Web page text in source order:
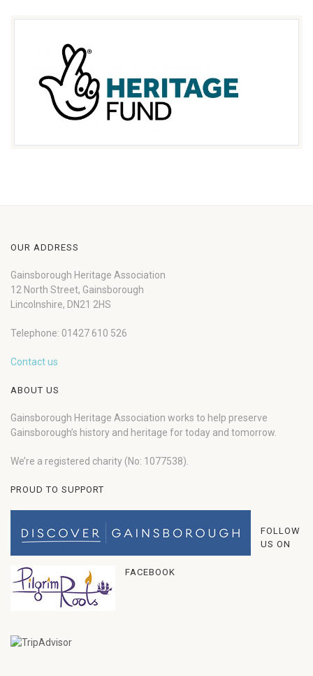
OUR ADDRESS
Gainsborough Heritage Association
12 North Street, Gainsborough
Lincolnshire, DN21 2HS
Telephone: 01427 610 526
Contact us
ABOUT US
Gainsborough Heritage Association works to help preserve
Gainsborough’s history and heritage for today and tomorrow.
We’re a registered charity (No: 1077538).
PROUD TO SUPPORT
FOLLOW
US ON
FACEBOOK